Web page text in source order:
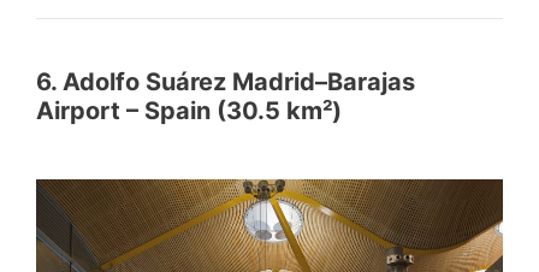
6. Adolfo Suárez Madrid–Barajas
Airport – Spain (30.5 km²)